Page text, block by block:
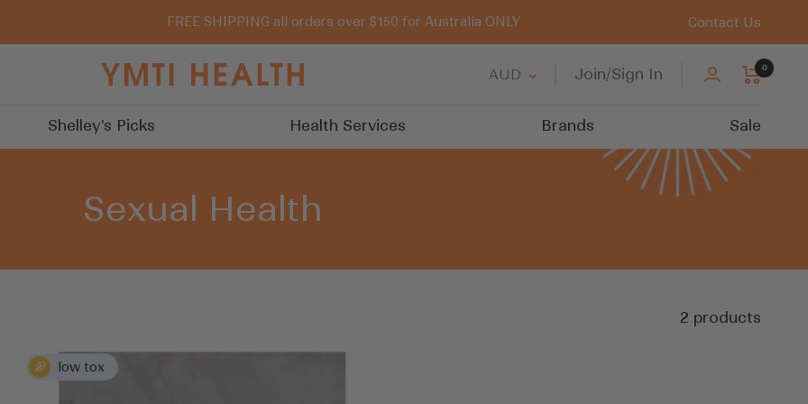
FREE SHIPPING all orders over $150 for Australia ONLY Contact Us
You
Try
It
Country/region
AUD Join/Sign In 0
Shelley's Picks Health Services Brands Sale
Sexual Health
2 products